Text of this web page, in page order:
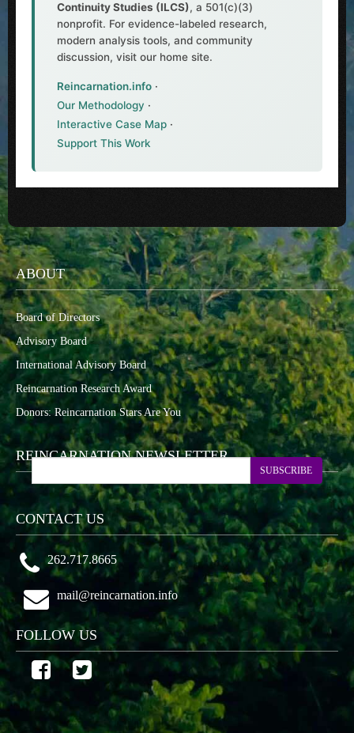
Continuity Studies (ILCS), a 501(c)(3)
nonprofit. For evidence-labeled research,
modern analysis tools, and community
discussion, visit our home site.
Reincarnation.info ·
Our Methodology ·
Interactive Case Map ·
Support This Work
ABOUT
Board of Directors
Advisory Board
International Advisory Board
Reincarnation Research Award
Donors: Reincarnation Stars Are You
REINCARNATION NEWSLETTER
SUBSCRIBE
CONTACT US
262.717.8665
mail@reincarnation.info
FOLLOW US